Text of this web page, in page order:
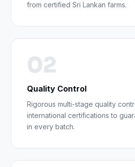
from certified Sri Lankan farms.
02
Quality Control
Rigorous multi-stage quality
international certifications to
in every batch.